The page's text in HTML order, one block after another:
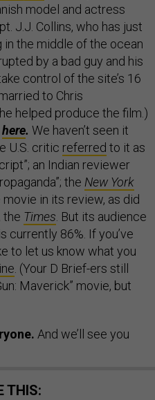
model and actress
J.J. Collins, who has just
in the middle of the ocean
by a bad guy and his
control of the site’s 16
to Chris
helped produce the film.)
here. We haven’t seen it
U.S. critic referred to it as
an Indian reviewer
the New York
in its review, as did
the Times . But its audience
is currently 86%. If you’ve
to let us know what you
. (Your D Brief-ers still
Maverick” movie, but
And we’ll see you
THIS: